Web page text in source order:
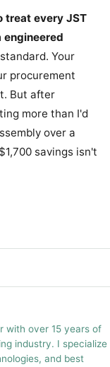
treat every JST
engineered
Your
procurement
But after
more than I'd
over a
savings isn't
with over 15 years of
industry. I specialize
and best